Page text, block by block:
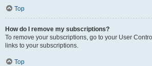
Top
How do I remove my subscriptions?
To remove your subscriptions, go to your User
links to your subscriptions.
Top